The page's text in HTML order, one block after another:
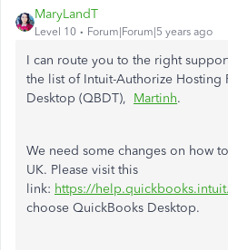
MaryLandT
Level 10 Forum|Forum|5 years ago
I can route you to the right
the list of Intuit-Authorize Hosting
Desktop (QBDT), Martinh.
We need some changes on how
UK. Please visit this
link: https://
choose QuickBooks Desktop.